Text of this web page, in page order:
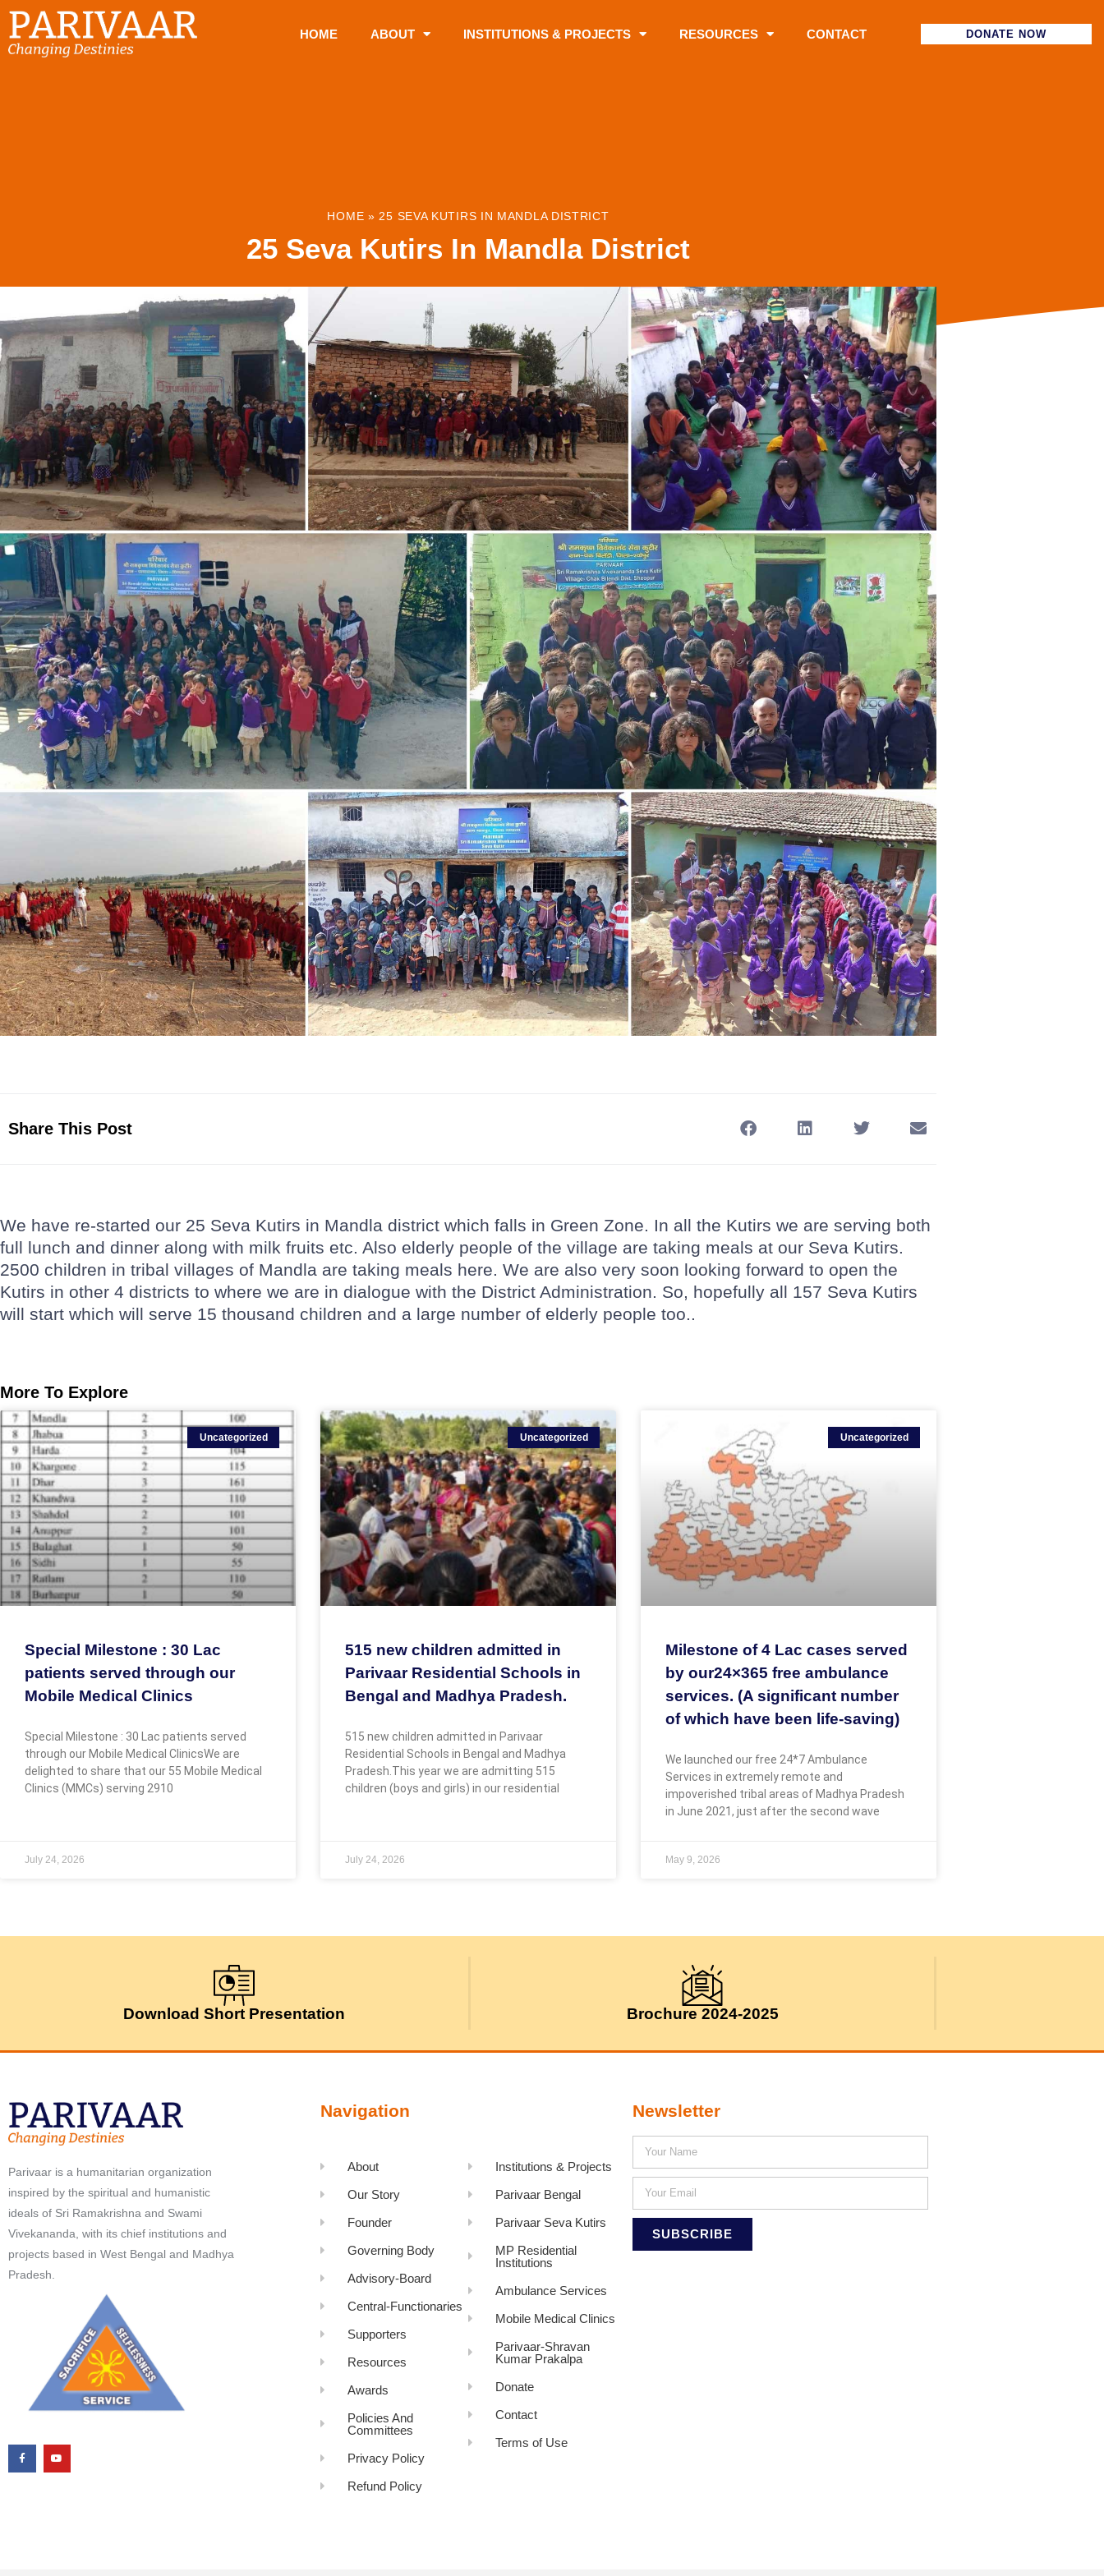
HOME ABOUT INSTITUTIONS & PROJECTS RESOURCES CONTACT DONATE NOW
HOME »25 SEVA KUTIRS IN MANDLA DISTRICT
25 Seva Kutirs In Mandla District
Share This Post
We have re-started our 25 Seva Kutirs in Mandla district which falls in Green Zone. In all the Kutirs we are serving both
full lunch and dinner along with milk fruits etc. Also elderly people of the village are taking meals at our Seva Kutirs.
2500 children in tribal villages of Mandla are taking meals here. We are also very soon looking forward to open the
Kutirs in other 4 districts to where we are in dialogue with the District Administration. So, hopefully all 157 Seva Kutirs
will start which will serve 15 thousand children and a large number of elderly people too..
More To Explore
Uncategorized
Special Milestone : 30 Lac
patients served through our
Mobile Medical Clinics
Special Milestone : 30 Lac patients served
through our Mobile Medical ClinicsWe are
delighted to share that our 55 Mobile Medical
Clinics (MMCs) serving 2910
July 24, 2026
Uncategorized
515 new children admitted in
Parivaar Residential Schools in
Bengal and Madhya Pradesh.
515 new children admitted in Parivaar
Residential Schools in Bengal and Madhya
Pradesh.This year we are admitting 515
children (boys and girls) in our residential
July 24, 2026
Uncategorized
Milestone of 4 Lac cases served
by our24×365 free ambulance
services. (A significant number
of which have been life-saving)
We launched our free 24*7 Ambulance
Services in extremely remote and
impoverished tribal areas of Madhya Pradesh
in June 2021, just after the second wave
May 9, 2026
Download Short Presentation Brochure 2024-2025
Parivaar is a humanitarian organization
inspired by the spiritual and humanistic
ideals of Sri Ramakrishna and Swami
Vivekananda, with its chief institutions and
projects based in West Bengal and Madhya
Pradesh.
Navigation
About
Our Story
Founder
Governing Body
Advisory-Board
Central-Functionaries
Supporters
Resources
Awards
Policies And
Committees
Privacy Policy
Refund Policy
Institutions & Projects
Parivaar Bengal
Parivaar Seva Kutirs
MP Residential
Institutions
Ambulance Services
Mobile Medical Clinics
Parivaar-Shravan
Kumar Prakalpa
Donate
Contact
Terms of Use
Newsletter
SUBSCRIBE